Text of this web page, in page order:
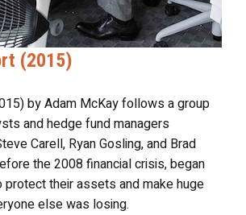
(2015)
by Adam McKay follows a group
and hedge fund managers
Carell, Ryan Gosling, and Brad
the 2008 financial crisis, began
protect their assets and make huge
else was losing.